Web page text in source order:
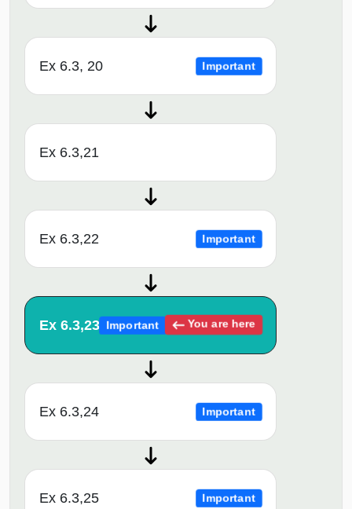
Ex 6.3, 20 Important
Ex 6.3,21
Ex 6.3,22 Important
Ex 6.3,23 Important You are here
Ex 6.3,24 Important
Ex 6.3,25 Important